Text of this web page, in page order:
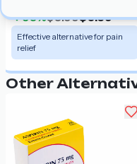
30%$0.99$0.69
Effective alternative for pain
relief
Other